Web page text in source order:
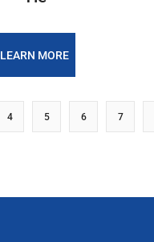
LEARN MORE
4 5 6 7